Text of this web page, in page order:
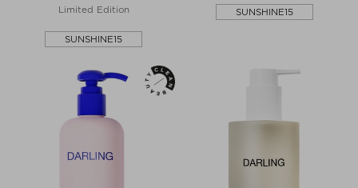
Limited Edition
SUNSHINE15
SUNSHINE15